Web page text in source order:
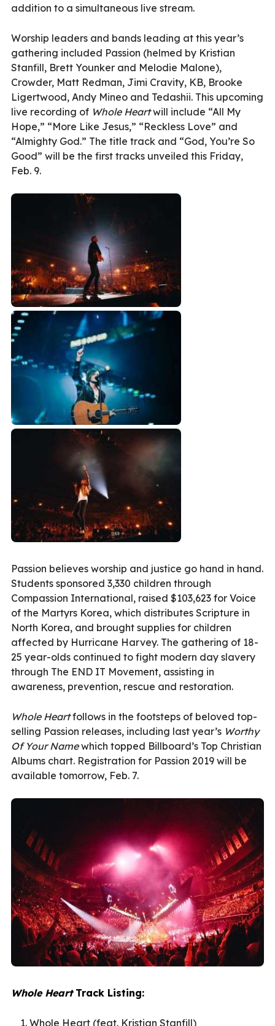
addition to a simultaneous live stream.
Worship leaders and bands leading at this year’s
gathering included Passion (helmed by Kristian
Stanfill, Brett Younker and Melodie Malone),
Crowder, Matt Redman, Jimi Cravity, KB, Brooke
Ligertwood, Andy Mineo and Tedashii. This upcoming
live recording of Whole Heartwill include “All My
Hope,” “More Like Jesus,” “Reckless Love” and
“Almighty God.” The title track and “God, You’re So
Good” will be the first tracks unveiled this Friday,
Feb. 9.
Passion believes worship and justice go hand in hand.
Students sponsored 3,330 children through
Compassion International, raised $103,623 for Voice
of the Martyrs Korea, which distributes Scripture in
North Korea, and brought supplies for children
affected by Hurricane Harvey. The gathering of 18-
25 year-olds continued to fight modern day slavery
through The END IT Movement, assisting in
awareness, prevention, rescue and restoration.
Whole Heartfollows in the footsteps of beloved top-
selling Passion releases, including last year’s Worthy
Of Your Namewhich topped Billboard’s Top Christian
Albums chart. Registration for Passion 2019 will be
available tomorrow, Feb. 7.
Whole HeartTrack Listing:
Whole Heart (feat. Kristian Stanfill)